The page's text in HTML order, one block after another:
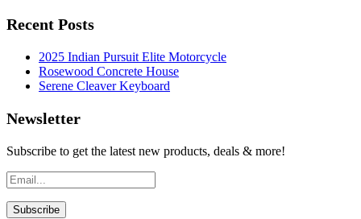
Recent Posts
2025 Indian Pursuit Elite Motorcycle
Rosewood Concrete House
Serene Cleaver Keyboard
Newsletter
Subscribe to get the latest new products, deals & more!